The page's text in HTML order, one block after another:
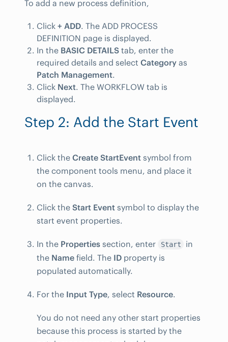
To add a new process definition,
Click + ADD. The ADD PROCESS
DEFINITION page is displayed.
In the BASIC DETAILS tab, enter the
required details and select Category as
Patch Management.
Click Next. The WORKFLOW tab is
displayed.
Step 2: Add the Start Event
Click the Create StartEvent symbol from
the component tools menu, and place it
on the canvas.
Click the Start Event symbol to display the
start event properties.
In the Properties section, enter Start
in
the Name field. The ID property is
populated automatically.
For the Input Type, select Resource.
You do not need any other start properties
because this process is started by the